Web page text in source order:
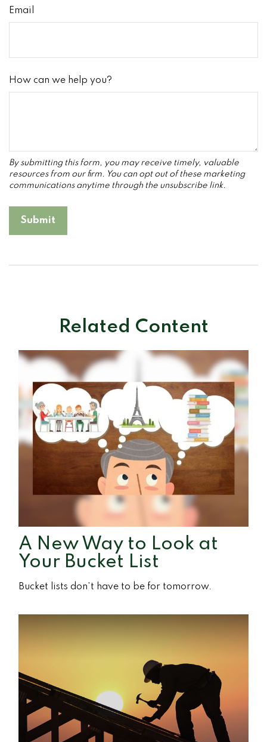
Email
How can we help you?
Related Content
A New Way to Look at
Your Bucket List
Bucket lists don’t have to be for tomorrow.